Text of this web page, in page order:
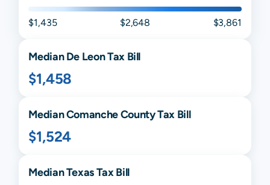
$1,435 $2,648 $3,861
MedianDe LeonTax Bill
$1,458
MedianComancheCounty Tax Bill
$1,524
MedianTexasTax Bill